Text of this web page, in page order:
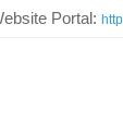
Portal: